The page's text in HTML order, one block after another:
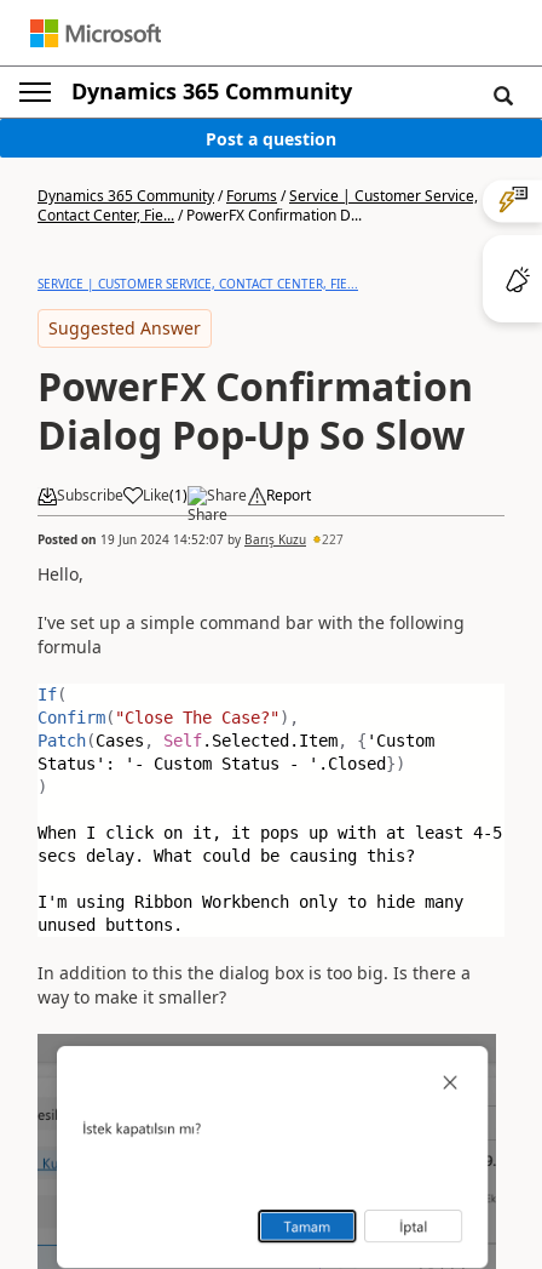
Dynamics 365 Community
Post a question
Dynamics 365 Community/Forums/Service | Customer Service,
Contact Center, Fie.../PowerFX Confirmation D...
SERVICE | CUSTOMER SERVICE, CONTACT CENTER, FIE...
Suggested Answer
PowerFX Confirmation
Dialog Pop-Up So Slow
Subscribe Like(1) Share Report
Posted on 19 Jun 2024 14:52:07 by Barış Kuzu 227
Hello,
I've set up a simple command bar with the following
formula
If(
Confirm( "Close The Case?"),
Patch(Cases , Self.Selected.Item, { 'Custom
Status': '- Custom Status - '.Closed})
)
When I click on it, it pops up with at least 4-5
secs delay. What could be causing this?
I'm using Ribbon Workbench only to hide many
unused buttons.
In addition to this the dialog box is too big. Is there a
way to make it smaller?